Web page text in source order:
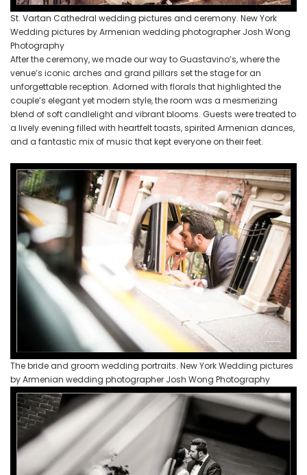
St. Vartan Cathedral wedding pictures and ceremony. New York
Wedding pictures by Armenian wedding photographer Josh Wong
Photography
After the ceremony, we made our way to Guastavino’s, where the
venue’s iconic arches and grand pillars set the stage for an
unforgettable reception. Adorned with florals that highlighted the
couple’s elegant yet modern style, the room was a mesmerizing
blend of soft candlelight and vibrant blooms. Guests were treated to
a lively evening filled with heartfelt toasts, spirited Armenian dances,
and a fantastic mix of music that kept everyone on their feet.
The bride and groom wedding portraits. New York Wedding pictures
by Armenian wedding photographer Josh Wong Photography